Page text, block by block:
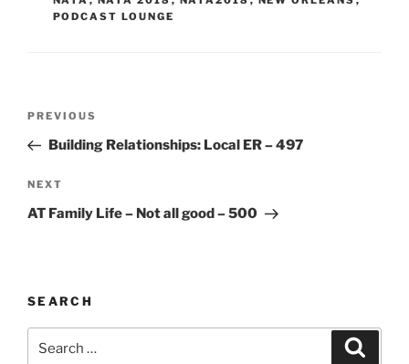
PODCAST LOUNGE
Previous
Post
PREVIOUS
Building Relationships: Local ER – 497
Next
Post
NEXT
AT Family Life – Not all good – 500
SEARCH